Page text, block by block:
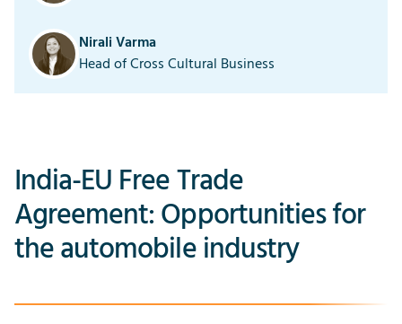
Nirali Varma
Head of Cross Cultural Business
India-EU Free Trade
Agreement: Opportunities for
the automobile industry